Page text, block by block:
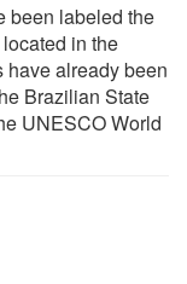
been labeled the
in the
have already been
Brazilian State
UNESCO World